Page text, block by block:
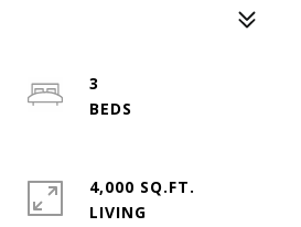
3
4,000 SQ.FT.
LIVING